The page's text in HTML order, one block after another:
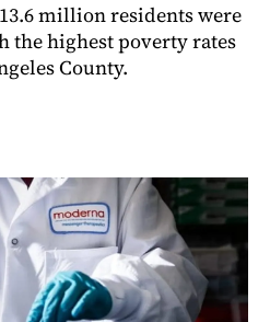
million residents were
the highest poverty rates
County.